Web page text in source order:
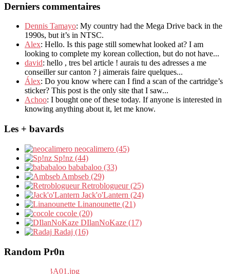
Derniers commentaires
Dennis Tamayo: My country had the Mega Drive back in the
1990s, but it’s in NTSC.
Alex: Hello. Is this page still somewhat looked at? I am
looking to complete my korean collection, but do not have...
david: hello , tres bel article ! aurais tu des adresses a me
conseiller sur canton ? j aimerais faire quelques...
Álex: Do you know where can I find a scan of the cartridge’s
sticker? This post is the only site that I saw...
Achoo: I bought one of these today. If anyone is interested in
knowing anything about it, let me know.
Les + bavards
neocalimero (45)
Sp!nz (44)
bababaloo (33)
Ambseb (29)
Retroblogueur (25)
Jack'o'Lantern (24)
Linanounette (21)
cocole (20)
DIlanNoKaze (17)
Radaj (16)
Random Pr0n